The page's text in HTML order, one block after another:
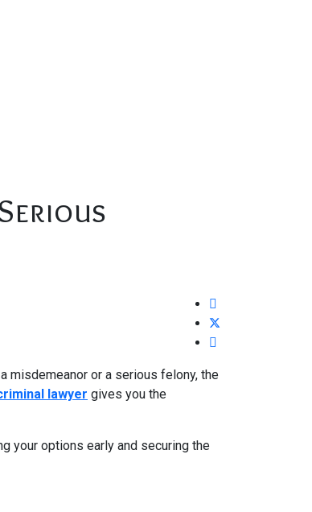
misdemeanor or a serious felony, the
lawyer gives you the
your options early and securing the